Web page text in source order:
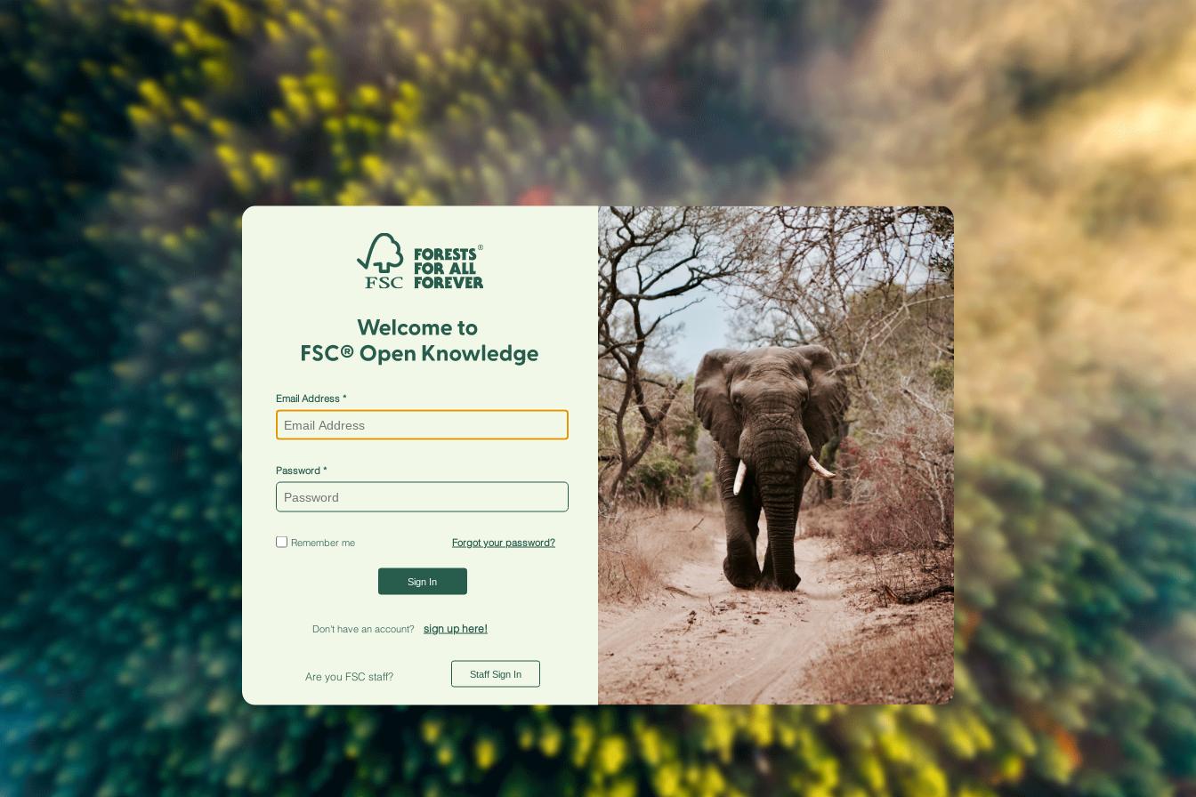
Email Address
Password
Remember me Forgot your password?
Sign In
Don't have an account? sign up here!
Are you FSC staff? Staff Sign In